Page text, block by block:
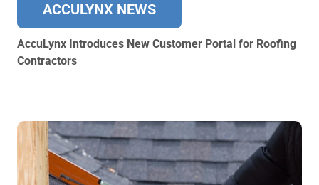
ACCULYNX NEWS
AccuLynx Introduces New Customer Portal for Roofing
Contractors